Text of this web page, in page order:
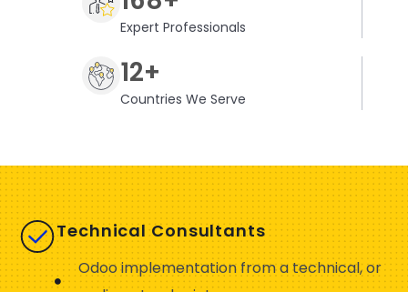
Expert Professionals
12+
Countries We Serve
Technical Consultants
Odoo implementation from a technical, or